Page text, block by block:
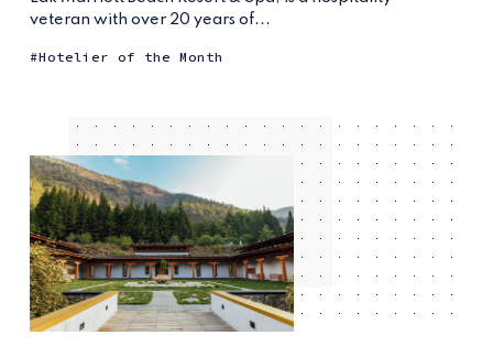
veteran with over 20 years of...
Hotelier of the Month